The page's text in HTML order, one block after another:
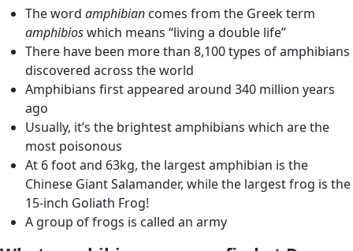
The word amphibian comes from the Greek term
amphibioswhich means “living a double life”
There have been more than 8,100 types of amphibians
discovered across the world
Amphibians first appeared around 340 million years
ago
Usually, it’s the brightest amphibians which are the
most poisonous
At 6 foot and 63kg, the largest amphibian is the
Chinese Giant Salamander, while the largest frog is the
15-inch Goliath Frog!
A group of frogs is called an army